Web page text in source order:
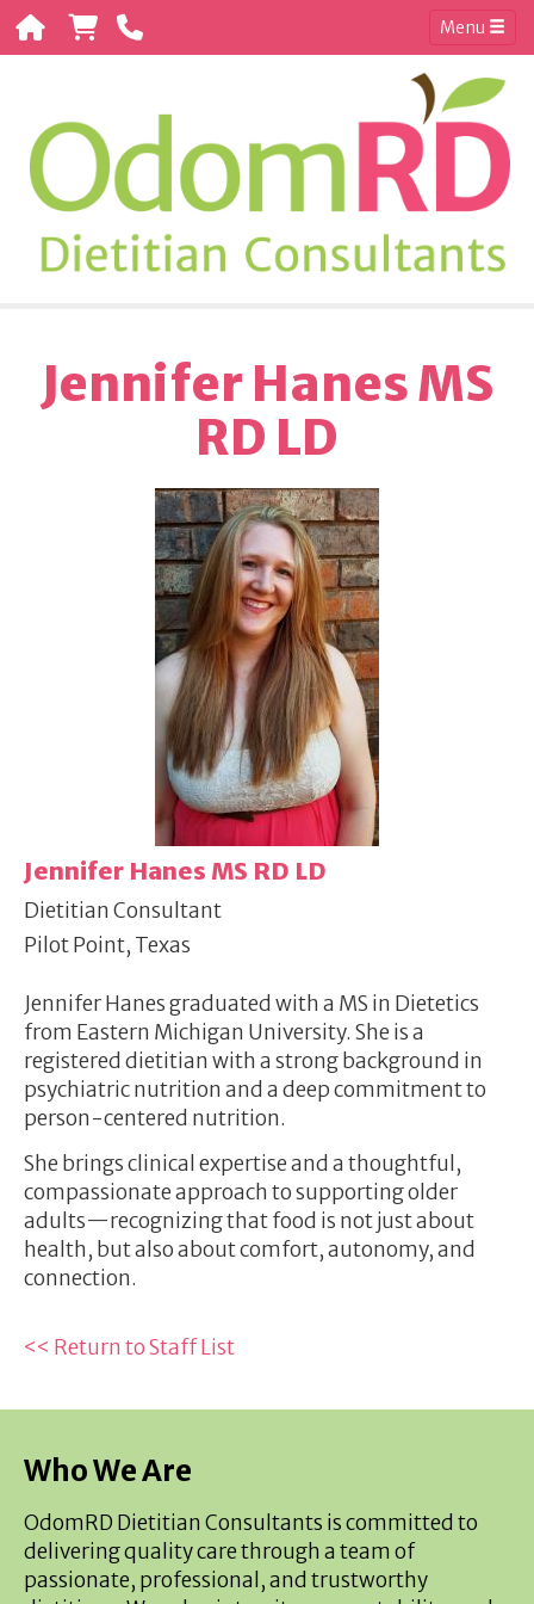
Menu
Jennifer Hanes MS
RD LD
Jennifer Hanes MS RD LD
Dietitian Consultant
Pilot Point, Texas
Jennifer Hanes graduated with a MS in Dietetics
from Eastern Michigan University. She is a
registered dietitian with a strong background in
psychiatric nutrition and a deep commitment to
person-centered nutrition.
She brings clinical expertise and a thoughtful,
compassionate approach to supporting older
adults—recognizing that food is not just about
health, but also about comfort, autonomy, and
connection.
<< Return to Staff List
Who We Are
OdomRD Dietitian Consultants is committed to
delivering quality care through a team of
passionate, professional, and trustworthy